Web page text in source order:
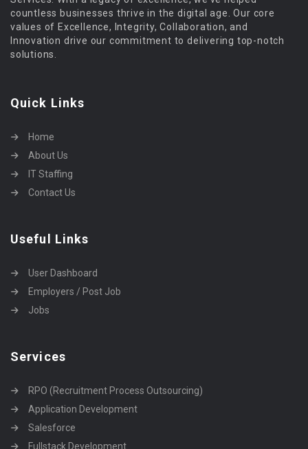
countless businesses thrive in the digital age. Our core
values of Excellence, Integrity, Collaboration, and
Innovation drive our commitment to delivering top-notch
solutions.
Quick Links
Home
About Us
IT Staffing
Contact Us
Useful Links
User Dashboard
Employers / Post Job
Jobs
Services
RPO (Recruitment Process Outsourcing)
Application Development
Salesforce
Fullstack Development